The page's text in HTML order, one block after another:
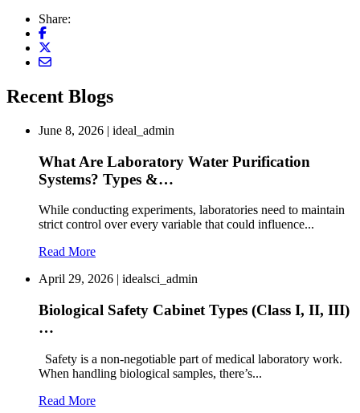
Share:
Recent Blogs
June 8, 2026 | ideal_admin
What Are Laboratory Water Purification
Systems? Types &…
While conducting experiments, laboratories need to maintain
strict control over every variable that could influence...
Read More
April 29, 2026 | idealsci_admin
Biological Safety Cabinet Types (Class I, II, III)
…
Safety is a non-negotiable part of medical laboratory work.
When handling biological samples, there’s...
Read More